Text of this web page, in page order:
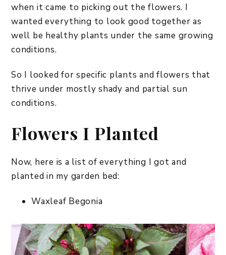
when it came to picking out the flowers. I
wanted everything to look good together as
well be healthy plants under the same growing
conditions.
So I looked for specific plants and flowers that
thrive under mostly shady and partial sun
conditions.
Flowers I Planted
Now, here is a list of everything I got and
planted in my garden bed:
Waxleaf Begonia